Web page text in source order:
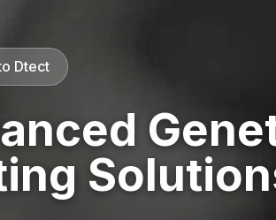
Dtect